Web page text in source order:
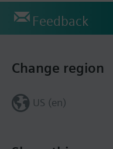
Feedback
Change region
US (en)